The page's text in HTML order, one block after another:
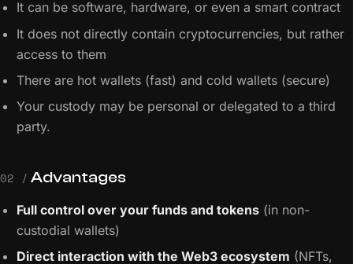
It can be software, hardware, or even a smart contract
It does not directly contain cryptocurrencies, but rather
access to them
There are hot wallets (fast) and cold wallets (secure)
Your custody may be personal or delegated to a third
party.
02 / Advantages
Full control over your funds and tokens(in non-
custodial wallets)
Direct interaction with the Web3 ecosystem (NFTs,